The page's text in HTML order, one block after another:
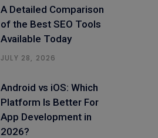
A Detailed Comparison
of the Best SEO Tools
Available Today
JULY 28, 2026
Android vs iOS: Which
Platform Is Better For
App Development in
2026?